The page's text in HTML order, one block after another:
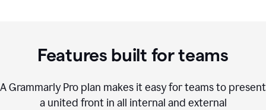
Features built for teams
A Grammarly Pro plan makes it easy for teams to present
a united front in all internal and external